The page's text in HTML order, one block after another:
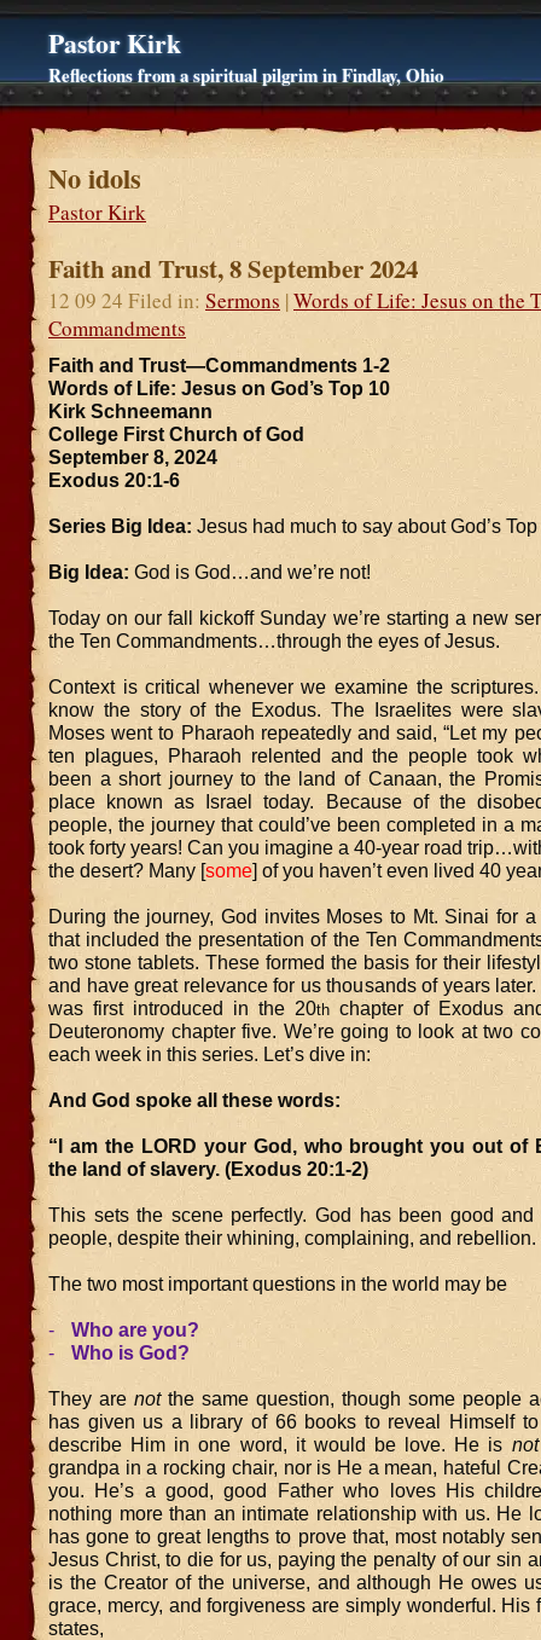
Pastor Kirk
Reflections from a spiritual pilgrim in Findlay, Ohio
No idols
Pastor Kirk
Faith and Trust, 8 September 2024
12 09 24 Filed in: Sermons |Words of Life: Jesus on the
Commandments
Faith and Trust—Commandments 1-2
Words of Life: Jesus on God’s Top 10
Kirk Schneemann
College First Church of God
September 8, 2024
Exodus 20:1-6
Series Big Idea: Jesus had much to say about God’s
Big Idea: God is God…and we’re not!
Today on our fall kickoff Sunday we’re starting a new
the Ten Commandments…through the eyes of Jesus.
Context is critical whenever we examine the
know the story of the Exodus. The Israelites were
Moses went to Pharaoh repeatedly and said, “Let my
ten plagues, Pharaoh relented and the people took
been a short journey to the land of Canaan, the
place known as Israel today. Because of the
people, the journey that could’ve been completed in a
took forty years! Can you imagine a 40-year road
the desert? Many [some] of you haven’t even lived 40
During the journey, God invites Moses to Mt. Sinai for a
that included the presentation of the Ten
two stone tablets. These formed the basis for their
and have great relevance for us thousands of years later.
was first introduced in the 20th chapter of Exodus
Deuteronomy chapter five. We’re going to look at two
each week in this series. Let’s dive in:
And God spoke all these words:
“I am the LORD your God, who brought you out of
the land of slavery. (Exodus 20:1-2)
This sets the scene perfectly. God has been good
people, despite their whining, complaining, and rebellion.
The two most important questions in the world may be
-
Who are you?
-
Who is God?
They are notthe same question, though some people
has given us a library of 66 books to reveal Himself
describe Him in one word, it would be love. He is not
grandpa in a rocking chair, nor is He a mean, hateful
you. He’s a good, good Father who loves His
nothing more than an intimate relationship with us. He
has gone to great lengths to prove that, most notably
Jesus Christ, to die for us, paying the penalty of our sin
is the Creator of the universe, and although He owes
grace, mercy, and forgiveness are simply wonderful. His
states,